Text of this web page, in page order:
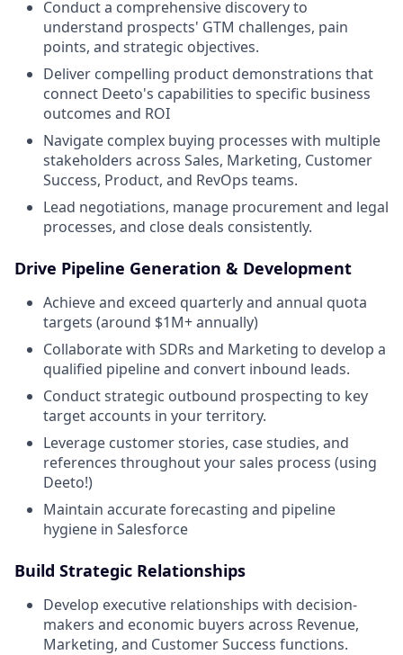
Conduct a comprehensive discovery to
understand prospects' GTM challenges, pain
points, and strategic objectives.
Deliver compelling product demonstrations that
connect Deeto's capabilities to specific business
outcomes and ROI
Navigate complex buying processes with multiple
stakeholders across Sales, Marketing, Customer
Success, Product, and RevOps teams.
Lead negotiations, manage procurement and legal
processes, and close deals consistently.
Drive Pipeline Generation & Development
Achieve and exceed quarterly and annual quota
targets (around $1M+ annually)
Collaborate with SDRs and Marketing to develop a
qualified pipeline and convert inbound leads.
Conduct strategic outbound prospecting to key
target accounts in your territory.
Leverage customer stories, case studies, and
references throughout your sales process (using
Deeto!)
Maintain accurate forecasting and pipeline
hygiene in Salesforce
Build Strategic Relationships
Develop executive relationships with decision-
makers and economic buyers across Revenue,
Marketing, and Customer Success functions.